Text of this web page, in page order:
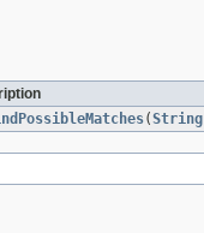
(String